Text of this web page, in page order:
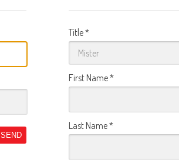
SEND
Title*
First Name*
Last Name*